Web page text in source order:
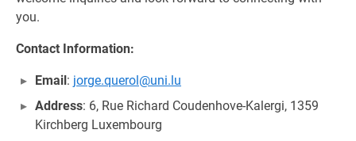
you.
Contact Information:
Email: jorge.querol@uni.lu
Address: 6, Rue Richard Coudenhove-Kalergi, 1359
Kirchberg Luxembourg